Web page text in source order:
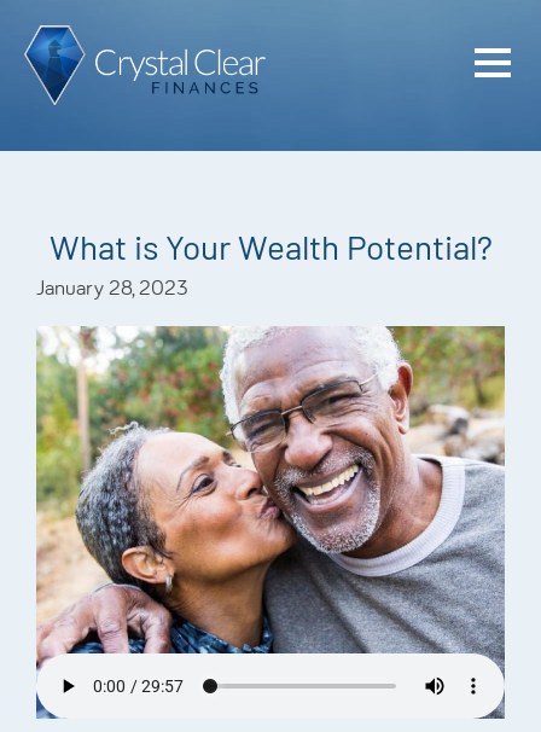
What is Your Wealth Potential?
January 28, 2023
Home
Plan
Meet the
Podcast
Episodes
Charles
Security